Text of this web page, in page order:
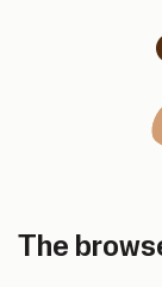
The
SumUp
Home
In-person